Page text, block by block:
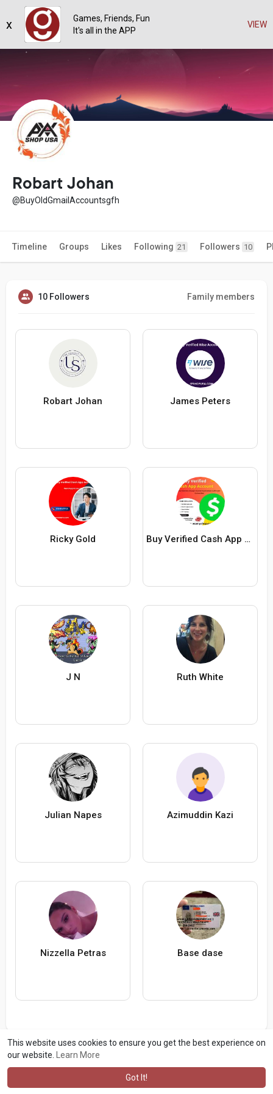
This website uses cookies to ensure you get the best experience on
our website.
Learn More
Got It!
Robart Johan
@BuyOldGmailAccountsgfh
Timeline Groups Likes Following 21 Followers 10
10 Followers Family members
Robart Johan James Peters
Ricky Gold Buy Verified Cash App Account
J N Ruth White
Julian Napes Azimuddin Kazi
Nizzella Petras Base dase
Games, Friends, Fun
It's all in the APP
VIEW
x